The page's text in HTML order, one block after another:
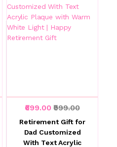
₹699.00₹999.00
Retirement Gift for
Dad Customized
With Text Acrylic